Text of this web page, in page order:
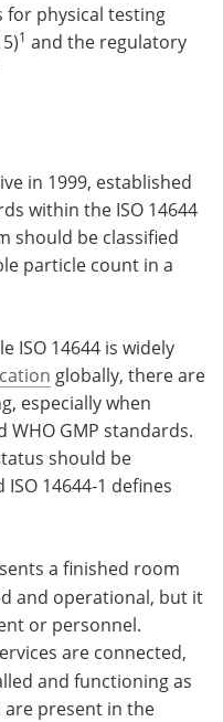
for physical testing
1 and the regulatory
in 1999, established
within the ISO 14644
should be classified
particle count in a
ISO 14644 is widely
globally, there are
especially when
WHO GMP standards.
should be
14644-1 defines
a finished room
and operational, but it
or personnel.
are connected,
and functioning as
present in the